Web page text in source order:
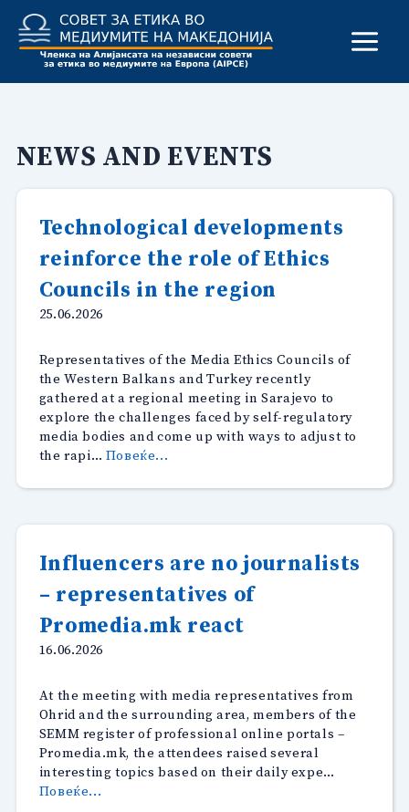
content
NEWS AND EVENTS
Technological developments
reinforce the role of Ethics
Councils in the region
25.06.2026
Representatives of the Media Ethics Councils of
the Western Balkans and Turkey recently
gathered at a regional meeting in Sarajevo to
explore the challenges faced by self-regulatory
media bodies and come up with ways to adjust to
the rapi… Повеќе...
reinforce
role
Ethics
Councils
in
the
Influencers are no journalists
– representatives of
Promedia.mk react
16.06.2026
At the meeting with media representatives from
Ohrid and the surrounding area, members of the
SEMM register of professional online portals –
Promedia.mk, the attendees raised several
interesting topics based on their daily expe…
Повеќе...